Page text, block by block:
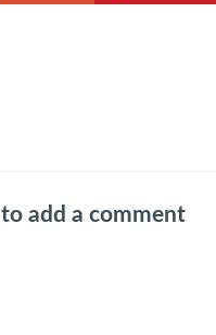
to add a comment